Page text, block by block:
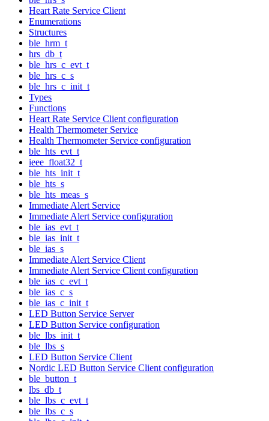
Heart Rate Service Client
Enumerations
Structures
ble_hrm_t
hrs_db_t
ble_hrs_c_evt_t
ble_hrs_c_s
ble_hrs_c_init_t
Types
Functions
Heart Rate Service Client configuration
Health Thermometer Service
Health Thermometer Service configuration
ble_hts_evt_t
ieee_float32_t
ble_hts_init_t
ble_hts_s
ble_hts_meas_s
Immediate Alert Service
Immediate Alert Service configuration
ble_ias_evt_t
ble_ias_init_t
ble_ias_s
Immediate Alert Service Client
Immediate Alert Service Client configuration
ble_ias_c_evt_t
ble_ias_c_s
ble_ias_c_init_t
LED Button Service Server
LED Button Service configuration
ble_lbs_init_t
ble_lbs_s
LED Button Service Client
Nordic LED Button Service Client configuration
ble_button_t
lbs_db_t
ble_lbs_c_evt_t
ble_lbs_c_s